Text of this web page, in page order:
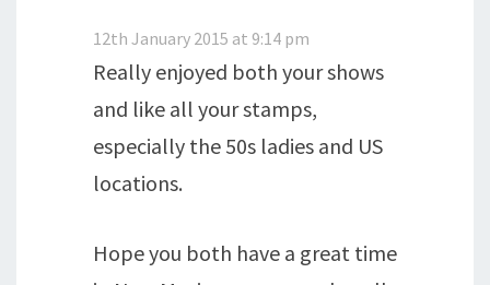
12th January 2015 at 9:14 pm
Really enjoyed both your shows
and like all your stamps,
especially the 50s ladies and US
locations.
Hope you both have a great time